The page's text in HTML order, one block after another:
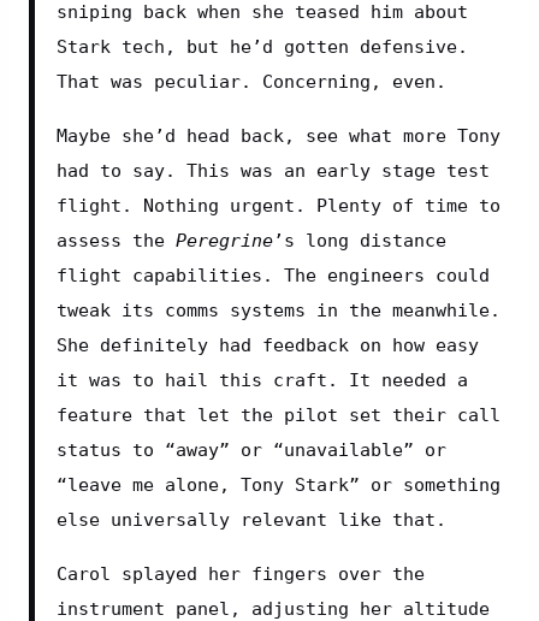
sniping back when she teased him about
Stark tech, but he’d gotten defensive.
That was peculiar. Concerning, even.
Maybe she’d head back, see what more Tony
had to say. This was an early stage test
flight. Nothing urgent. Plenty of time to
assess the Peregrine’s long distance
flight capabilities. The engineers could
tweak its comms systems in the meanwhile.
She definitely had feedback on how easy
it was to hail this craft. It needed a
feature that let the pilot set their call
status to “away” or “unavailable” or
“leave me alone, Tony Stark” or something
else universally relevant like that.
Carol splayed her fingers over the
instrument panel, adjusting her altitude